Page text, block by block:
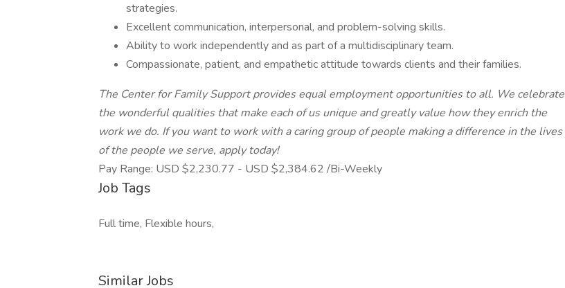
strategies.
Excellent communication, interpersonal, and problem-solving skills.
Ability to work independently and as part of a multidisciplinary team.
Compassionate, patient, and empathetic attitude towards clients and their families.
The Center for Family Support provides equal employment opportunities to all. We celebrate
the wonderful qualities that make each of us unique and greatly value how they enrich the
work we do. If you want to work with a caring group of people making a difference in the lives
of the people we serve, apply today!
Pay Range: USD $2,230.77 - USD $2,384.62 /Bi-Weekly
Job Tags
Full time, Flexible hours,
Similar Jobs